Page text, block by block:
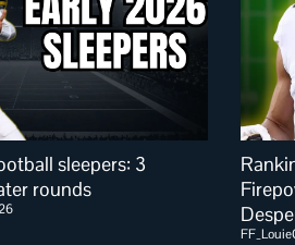
sleepers: 3
rounds